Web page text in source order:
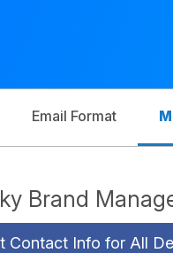
Email Format
Brand
Contact Info for All